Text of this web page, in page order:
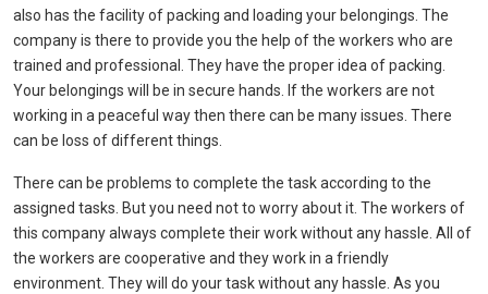
also has the facility of packing and loading your belongings. The
company is there to provide you the help of the workers who are
trained and professional. They have the proper idea of packing.
Your belongings will be in secure hands. If the workers are not
working in a peaceful way then there can be many issues. There
can be loss of different things.
There can be problems to complete the task according to the
assigned tasks. But you need not to worry about it. The workers of
this company always complete their work without any hassle. All of
the workers are cooperative and they work in a friendly
environment. They will do your task without any hassle. As you